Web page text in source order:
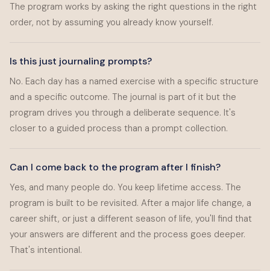
The program works by asking the right questions in the right
order, not by assuming you already know yourself.
Is this just journaling prompts?
No. Each day has a named exercise with a specific structure
and a specific outcome. The journal is part of it but the
program drives you through a deliberate sequence. It's
closer to a guided process than a prompt collection.
Can I come back to the program after I finish?
Yes, and many people do. You keep lifetime access. The
program is built to be revisited. After a major life change, a
career shift, or just a different season of life, you'll find that
your answers are different and the process goes deeper.
That's intentional.